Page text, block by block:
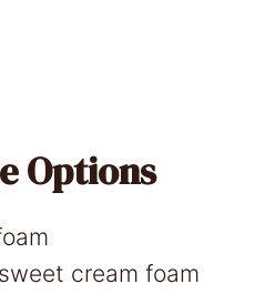
Options
cream foam